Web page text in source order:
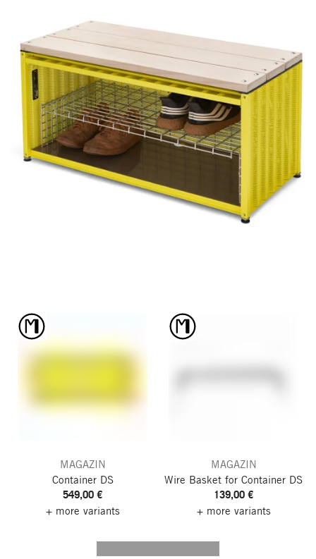
MAGAZIN
Container DS
549,00 €
+ more variants
MAGAZIN
Wire Basket for Container DS
139,00 €
+ more variants